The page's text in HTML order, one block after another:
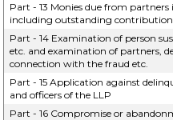
Part - 13 Monies due from
including outstanding
Part - 14 Examination of person
etc. and examination of partners,
connection with the fraud etc.
Part - 15 Application against
and officers of the LLP
Part - 16 Compromise or